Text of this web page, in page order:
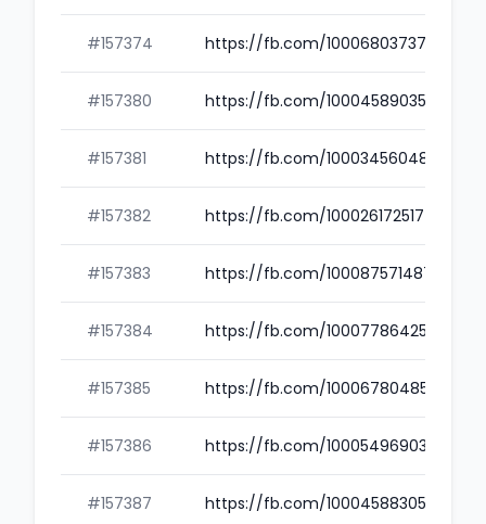
#157374 https://fb.com/100068037373433
#157380 https://fb.com/100045890352756
#157381 https://fb.com/100034560485626
#157382 https://fb.com/100026172517482
#157383 https://fb.com/100087571487968
#157384 https://fb.com/100077864250508
#157385 https://fb.com/100067804856716
#157386 https://fb.com/100054969038504
#157387 https://fb.com/100045883053351